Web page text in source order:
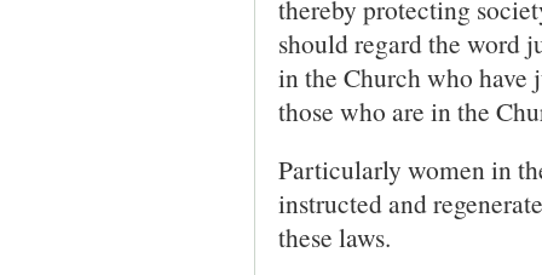
thereby protecting
should regard the word
in the Church who have
those who are in the
Particularly women in
instructed and
these laws.